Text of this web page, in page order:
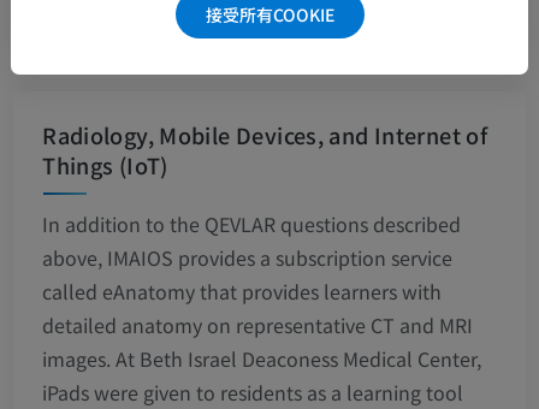
Radiology, Mobile Devices, and Internet of
Things (IoT)
In addition to the QEVLAR questions described
above, IMAIOS provides a subscription service
called eAnatomy that provides learners with
detailed anatomy on representative CT and MRI
images. At Beth Israel Deaconess Medical Center,
iPads were given to residents as a learning tool
接受所有COOKIE